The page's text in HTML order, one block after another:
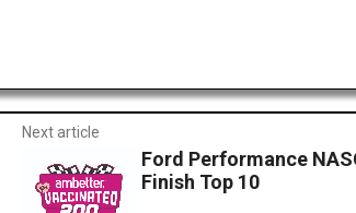
Next article
Ford Performance
Finish Top 10